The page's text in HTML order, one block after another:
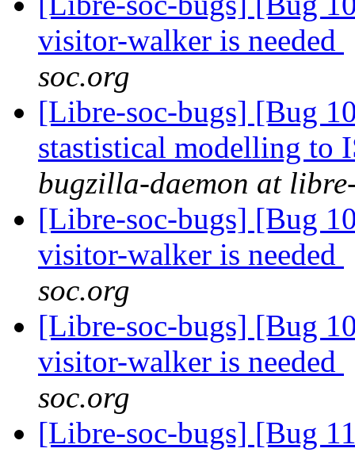
visitor-walker is needed
soc.org
[Libre-soc-bugs] [Bug
stastistical modelling to
bugzilla-daemon at
[Libre-soc-bugs] [Bug
visitor-walker is needed
soc.org
[Libre-soc-bugs] [Bug
visitor-walker is needed
soc.org
[Libre-soc-bugs] [Bug